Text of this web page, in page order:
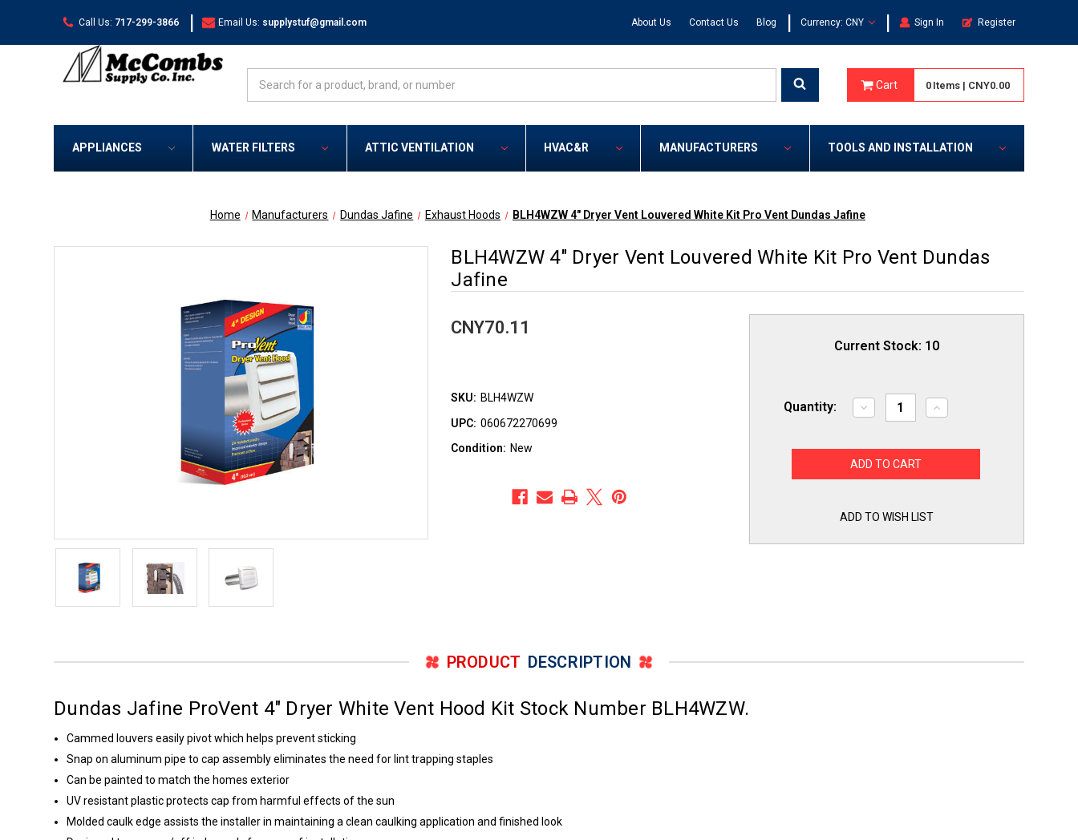
Call Us: 717-299-3866 | Email Us: supplystuf@gmail.com About Us Contact Us Blog | Currency: CNY | Sign In Register
Cart 0 Items | CNY0.00
APPLIANCES WATER FILTERS ATTIC VENTILATION HVAC&R MANUFACTURERS TOOLS AND INSTALLATION
Home Manufacturers Dundas Jafine Exhaust Hoods BLH4WZW 4" Dryer Vent Louvered White Kit Pro Vent Dundas Jafine
BLH4WZW 4" Dryer Vent Louvered White Kit Pro Vent Dundas
Jafine
CNY70.11
SKU: BLH4WZW
UPC: 060672270699
Condition: New
Current Stock: 10
Quantity:
Decrease
Quantity
4"
Dryer
Pro
Dundas
Increase
Quantity
4"
Dundas
ADD TO WISH LIST
PRODUCT DESCRIPTION
Dundas Jafine ProVent 4" Dryer White Vent Hood Kit Stock Number BLH4WZW.
Cammed louvers easily pivot which helps prevent sticking
Snap on aluminum pipe to cap assembly eliminates the need for lint trapping staples
Can be painted to match the homes exterior
UV resistant plastic protects cap from harmful effects of the sun
Molded caulk edge assists the installer in maintaining a clean caulking application and finished look